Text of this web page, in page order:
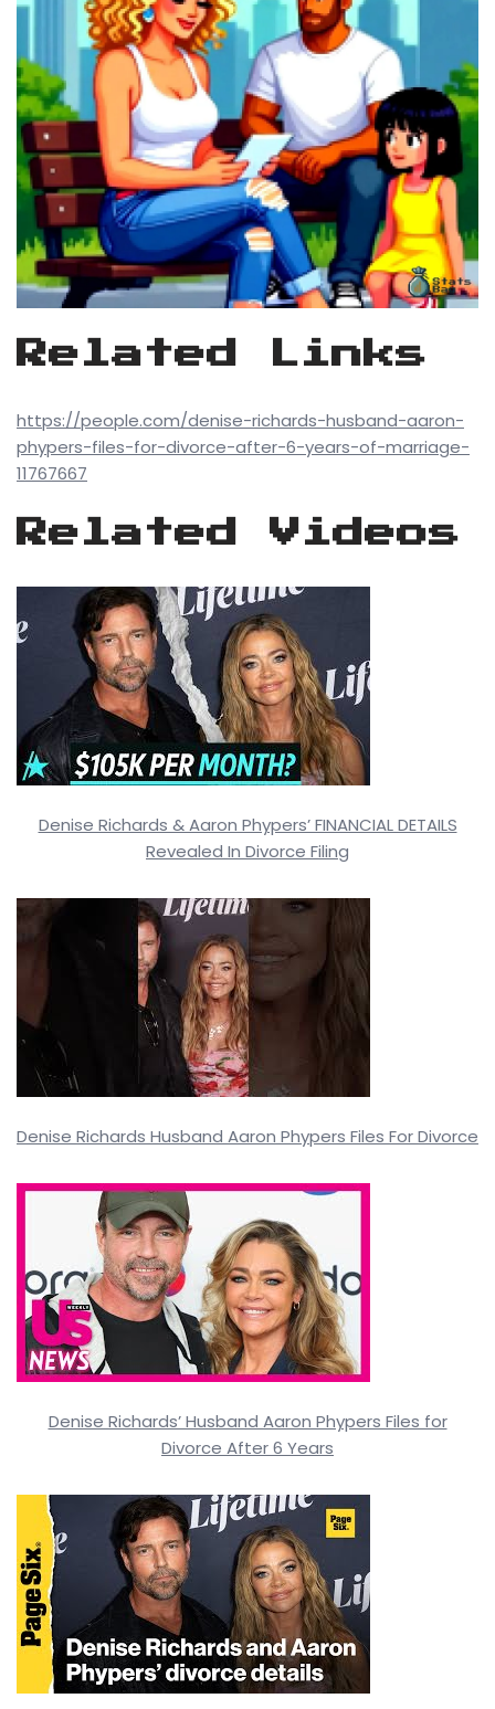
Related Links
https://people.com/denise-richards-husband-aaron-
phypers-files-for-divorce-after-6-years-of-marriage-
11767667
Related Videos
Denise Richards & Aaron Phypers’ FINANCIAL DETAILS
Revealed In Divorce Filing
Denise Richards Husband Aaron Phypers Files For Divorce
Denise Richards’ Husband Aaron Phypers Files for
Divorce After 6 Years